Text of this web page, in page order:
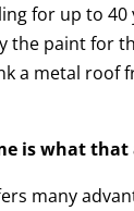
for up to 40
the paint for
a metal roof
is what that
many